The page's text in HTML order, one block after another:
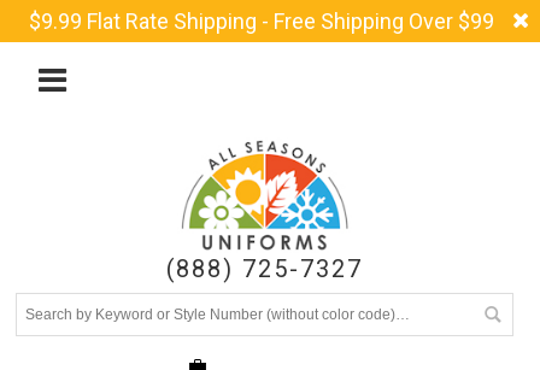
$9.99 Flat Rate Shipping - Free Shipping Over $99
(888) 725-7327